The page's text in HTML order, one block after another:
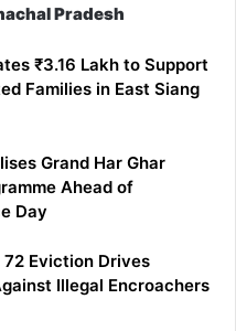
Pradesh
₹3.16 Lakh to Support
Families in East Siang
Grand Har Ghar
Ahead of
Day
Eviction Drives
Illegal Encroachers